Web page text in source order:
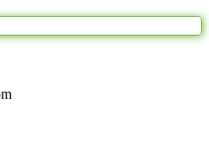
to DSAbooks